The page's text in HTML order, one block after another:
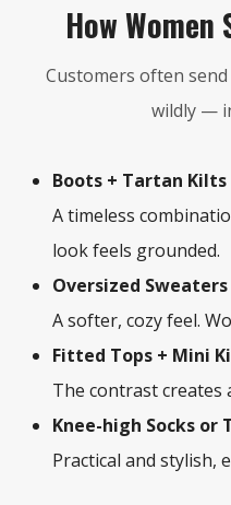
How
Customers often
wildly —
Boots + Tartan Kilts
A timeless
look feels grounded.
Oversized
A softer, cozy feel.
Fitted Tops + Mini
The contrast
Knee-high Socks or
Practical and stylish,